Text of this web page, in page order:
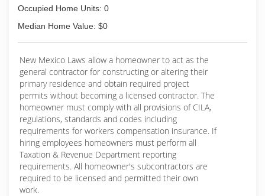
Occupied Home Units: 0
Median Home Value: $0
New Mexico Laws allow a homeowner to act as the
general contractor for constructing or altering their
primary residence and obtain required project
permits without becoming a licensed contractor. The
homeowner must comply with all provisions of CILA,
regulations, standards and codes including
requirements for workers compensation insurance. If
hiring employees homeowners must perform all
Taxation & Revenue Department reporting
requirements. All homeowner's subcontractors are
required to be licensed and permitted their own
work.